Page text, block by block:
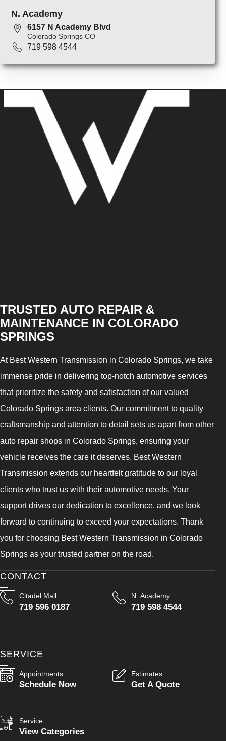
N. Academy
6157 N Academy Blvd
Colorado Springs CO
719 598 4544
TRUSTED AUTO REPAIR &
MAINTENANCE IN COLORADO
SPRINGS
At Best Western Transmission in Colorado Springs, we take
immense pride in delivering top-notch automotive services
that prioritize the safety and satisfaction of our valued
Colorado Springs area clients. Our commitment to quality
craftsmanship and attention to detail sets us apart from other
auto repair shops in Colorado Springs, ensuring your
vehicle receives the care it deserves. Best Western
Transmission extends our heartfelt gratitude to our loyal
clients who trust us with their automotive needs. Your
support drives our dedication to excellence, and we look
forward to continuing to exceed your expectations. Thank
you for choosing Best Western Transmission in Colorado
Springs as your trusted partner on the road.
CONTACT
Citadel Mall
719 596 0187
N. Academy
719 598 4544
SERVICE
Appointments
Schedule Now
Estimates
Get A Quote
Service
View Categories